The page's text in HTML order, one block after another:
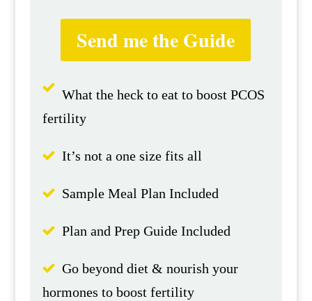
Send me the Guide
What the heck to eat to boost PCOS
fertility
It’s not a one size fits all
Sample Meal Plan Included
Plan and Prep Guide Included
Go beyond diet & nourish your
hormones to boost fertility